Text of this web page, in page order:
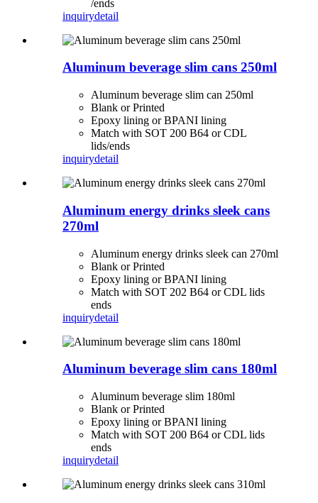
/ends
inquirydetail
Aluminum beverage slim cans 250ml
Aluminum beverage slim can 250ml
Blank or Printed
Epoxy lining or BPANI lining
Match with SOT 200 B64 or CDL
lids/ends
inquirydetail
Aluminum energy drinks sleek cans
270ml
Aluminum energy drinks sleek can 270ml
Blank or Printed
Epoxy lining or BPANI lining
Match with SOT 202 B64 or CDL lids
ends
inquirydetail
Aluminum beverage slim cans 180ml
Aluminum beverage slim 180ml
Blank or Printed
Epoxy lining or BPANI lining
Match with SOT 200 B64 or CDL lids
ends
inquirydetail